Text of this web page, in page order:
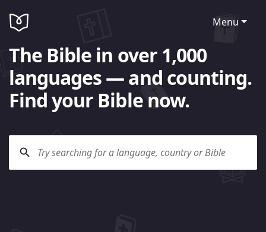
Menu
The Bible in over 1,000
languages — and counting.
Find your Bible now.